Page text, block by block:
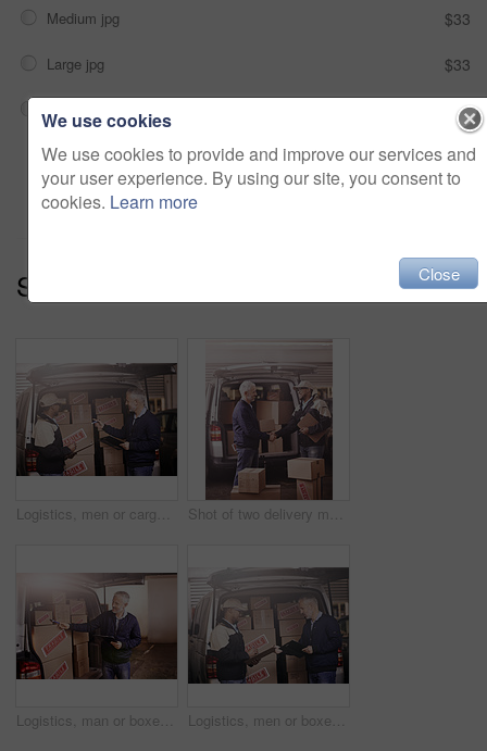
Medium jpg $33
Large jpg $33
Fullres jpg $33
Add to cart
Series:
Logistics, men or cargo in delivery van at warehouse with shipping checklist, inventory check or supply chain. Courier service, teamwork or discussion at vehicle for safety compliance or distribution Shot of two delivery men shaking hands next to a van filled with boxes
Logistics, man or boxes in delivery van at warehouse with shipping checklist, inventory check or supply chain. Courier service, mature person or happy at vehicle for safety compliance or distribution Logistics, men or boxes in delivery van at warehouse with shipping checklist, inventory check or supply chain. Courier service, teamwork or discussion at vehicle for safety compliance or distribution
We use cookies
We use cookies to provide and improve our services and
your user experience. By using our site, you consent to
cookies. Learn more
Close